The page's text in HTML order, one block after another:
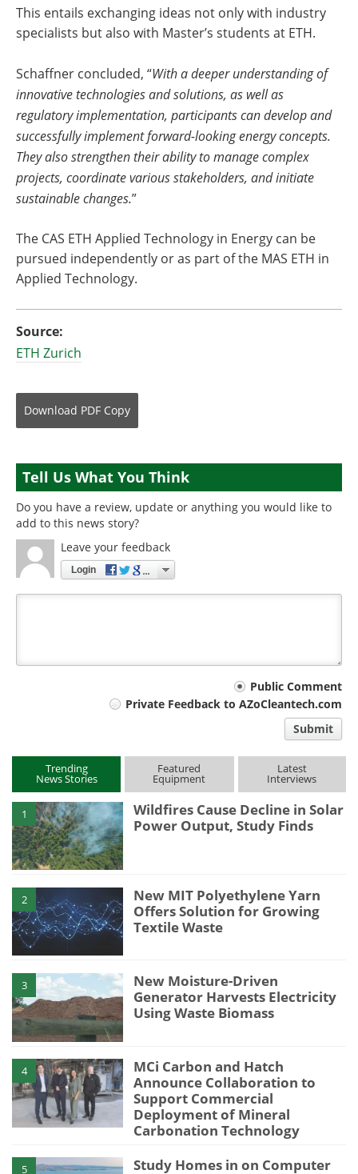
This entails exchanging ideas not only with industry
specialists but also with Master’s students at ETH.
Schaffner concluded, “With a deeper understanding of
innovative technologies and solutions, as well as
regulatory implementation, participants can develop and
successfully implement forward-looking energy concepts.
They also strengthen their ability to manage complex
projects, coordinate various stakeholders, and initiate
sustainable changes.”
The CAS ETH Applied Technology in Energy can be
pursued independently or as part of the MAS ETH in
Applied Technology.
Source:
ETH Zurich
Download PDF Copy
Tell Us What You Think
Do you have a review, update or anything you would like to
add to this news story?
Leave your feedback
Login
Public Comment
Private Feedback to AZoCleantech.com
Submit
Trending
News Stories
Featured
Equipment
Latest
Interviews
1
Wildfires Cause Decline in Solar
Power Output, Study Finds
2
New MIT Polyethylene Yarn
Offers Solution for Growing
Textile Waste
3
New Moisture-Driven
Generator Harvests Electricity
Using Waste Biomass
4
MCi Carbon and Hatch
Announce Collaboration to
Support Commercial
Deployment of Mineral
Carbonation Technology
5
Study Homes in on Computer